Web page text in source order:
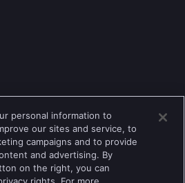
personal information to
our sites and service, to
campaigns and to provide
and advertising. By
on the right, you can